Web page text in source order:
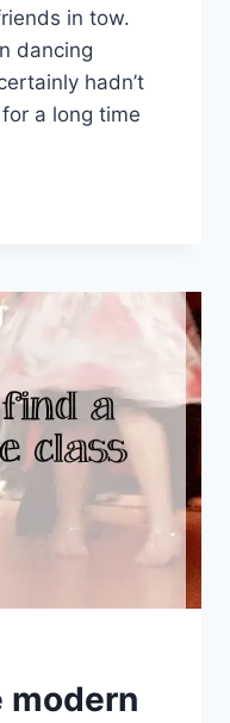
in tow.
dancing
hadn’t
a long time
modern